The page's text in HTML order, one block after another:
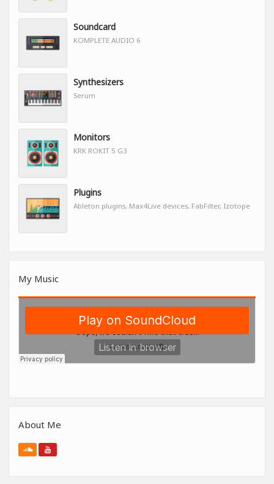
Soundcard
KOMPLETE AUDIO 6
Synthesizers
Serum
Monitors
KRK ROKIT 5 G3
Plugins
Ableton plugins, Max4Live devices, FabFilter, Izotope
My Music
About Me